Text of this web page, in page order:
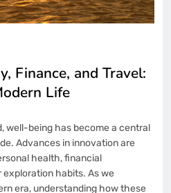
Finance, and Travel:
Life
well-being has become a central
Advances in innovation are
health, financial
exploration habits. As we
era, understanding how these